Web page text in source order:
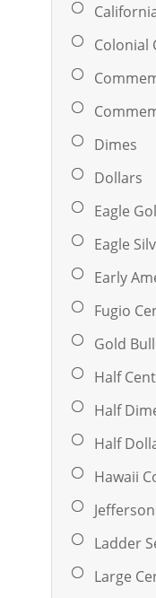
Colonial
Dimes
Dollars
Eagle
Eagle
Early
Fugio
Gold
Half
Half
Half
Hawaii
Ladder
Large